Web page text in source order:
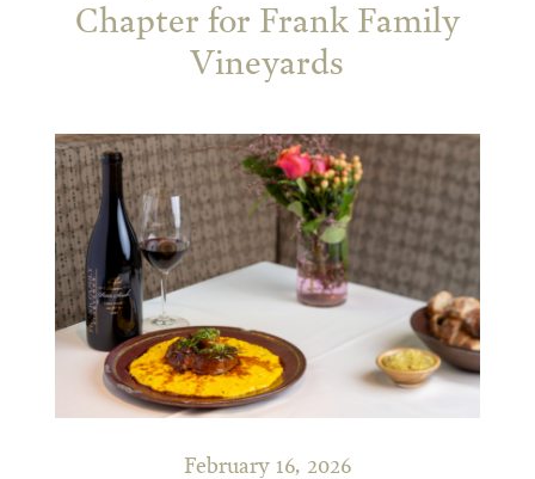
Chapter for Frank Family
Vineyards
February 16, 2026